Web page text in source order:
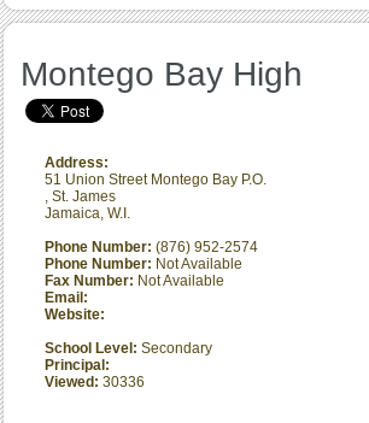
Montego Bay High
Address:
51 Union Street Montego Bay P.O.
, St. James
Jamaica, W.I.
Phone Number: (876) 952-2574
Phone Number: Not Available
Fax Number: Not Available
Email:
Website:
School Level: Secondary
Principal:
Viewed: 30336